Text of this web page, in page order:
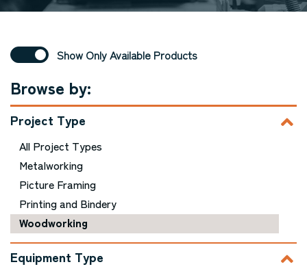
Show Only Available Products
Browse by:
Project Type
All Project Types
Metalworking
Picture Framing
Printing and Bindery
Woodworking
Equipment Type